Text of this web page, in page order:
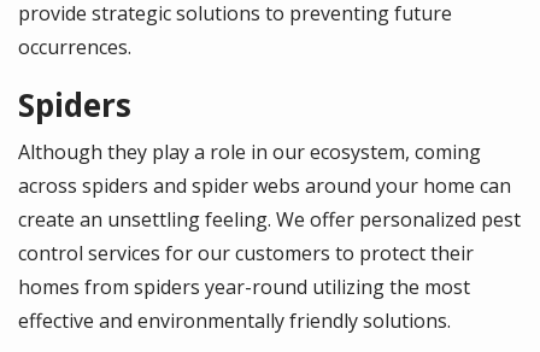
provide strategic solutions to preventing future
occurrences.
Spiders
Although they play a role in our ecosystem, coming
across spiders and spider webs around your home can
create an unsettling feeling. We offer personalized pest
control services for our customers to protect their
homes from spiders year-round utilizing the most
effective and environmentally friendly solutions.